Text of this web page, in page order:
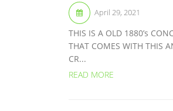
April 29, 2021
THIS IS A OLD 1880’s
THAT COMES WITH THIS
CR...
READ MORE